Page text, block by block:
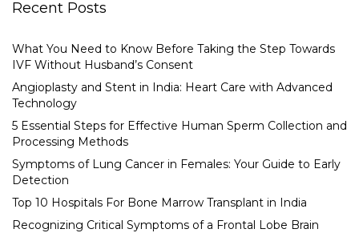
Recent Posts
What You Need to Know Before Taking the Step Towards
IVF Without Husband’s Consent
Angioplasty and Stent in India: Heart Care with Advanced
Technology
5 Essential Steps for Effective Human Sperm Collection and
Processing Methods
Symptoms of Lung Cancer in Females: Your Guide to Early
Detection
Top 10 Hospitals For Bone Marrow Transplant in India
Recognizing Critical Symptoms of a Frontal Lobe Brain